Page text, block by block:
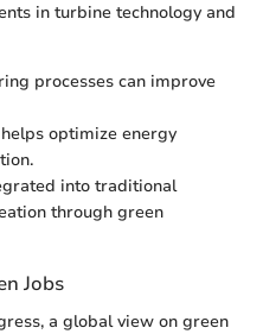
in turbine technology and
processes can improve
optimize energy
into traditional
through green
Jobs
a global view on green